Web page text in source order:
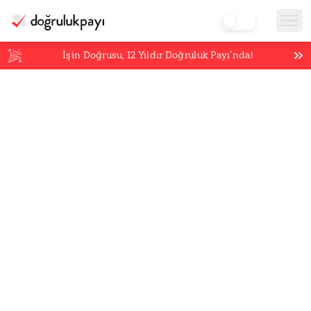
İşin Doğrusu,12 Yıldır Doğruluk Payı’nda!